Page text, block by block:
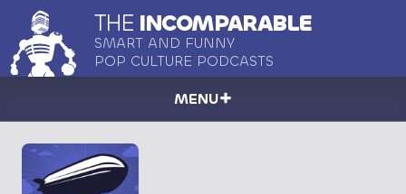
THE INCOMPARABLE
SMART AND FUNNY
POP CULTURE PODCASTS
MENU